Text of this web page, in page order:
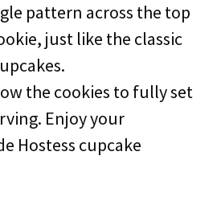
pattern across the top
just like the classic
the cookies to fully set
Enjoy your
Hostess cupcake